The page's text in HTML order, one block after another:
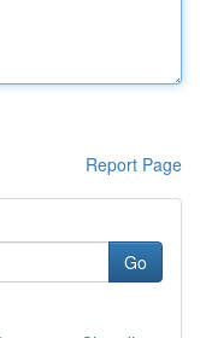
Report Page
Go